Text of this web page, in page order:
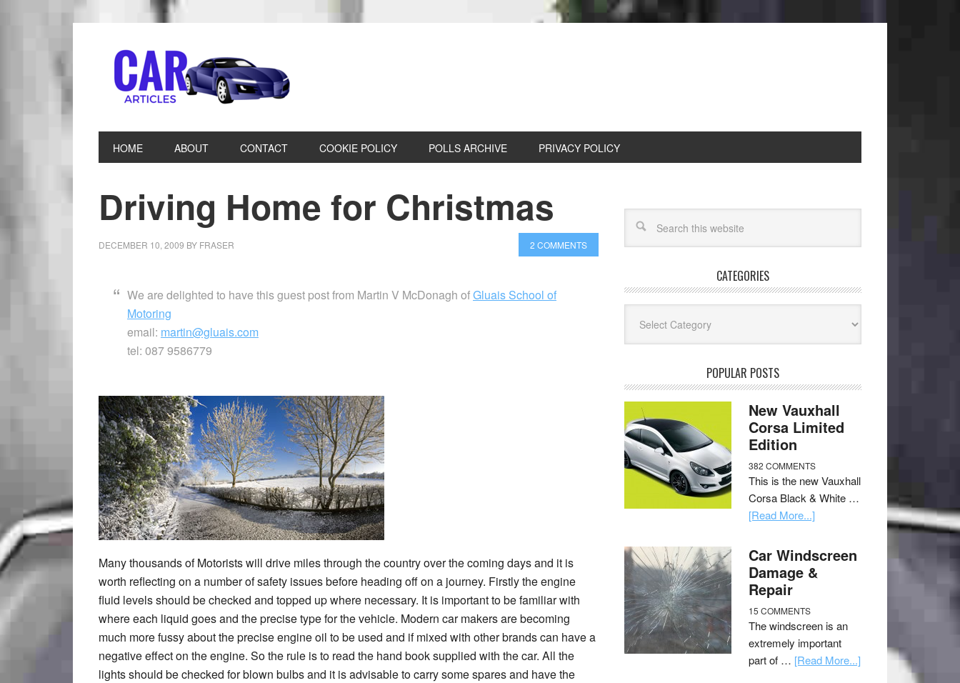
HOME ABOUT CONTACT COOKIE POLICY POLLS ARCHIVE PRIVACY POLICY
Driving Home for Christmas
DECEMBER 10, 2009 BY FRASER 2 COMMENTS
We are delighted to have this guest post from Martin V McDonagh ofGluais School of
Motoring
email: martin@gluais.com
tel: 087 9586779
Many thousands of Motorists will drive miles through the country over the coming days and it is
worth reflecting on a number of safety issues before heading off on a journey. Firstly the engine
fluid levels should be checked and topped up where necessary. It is important to be familiar with
where each liquid goes and the precise type for the vehicle. Modern car makers are becoming
much more fussy about the precise engine oil to be used and if mixed with other brands can have a
negative effect on the engine. So the rule is to read the hand book supplied with the car. All the
lights should be checked for blown bulbs and it is advisable to carry some spares and have the
CATEGORIES
POPULAR POSTS
New Vauxhall
Corsa Limited
Edition
382 COMMENTS
This is the new Vauxhall
Corsa Black & White …
[Read More...]
Car Windscreen
Damage &
Repair
15 COMMENTS
The windscreen is an
extremely important
part of … [Read More...]